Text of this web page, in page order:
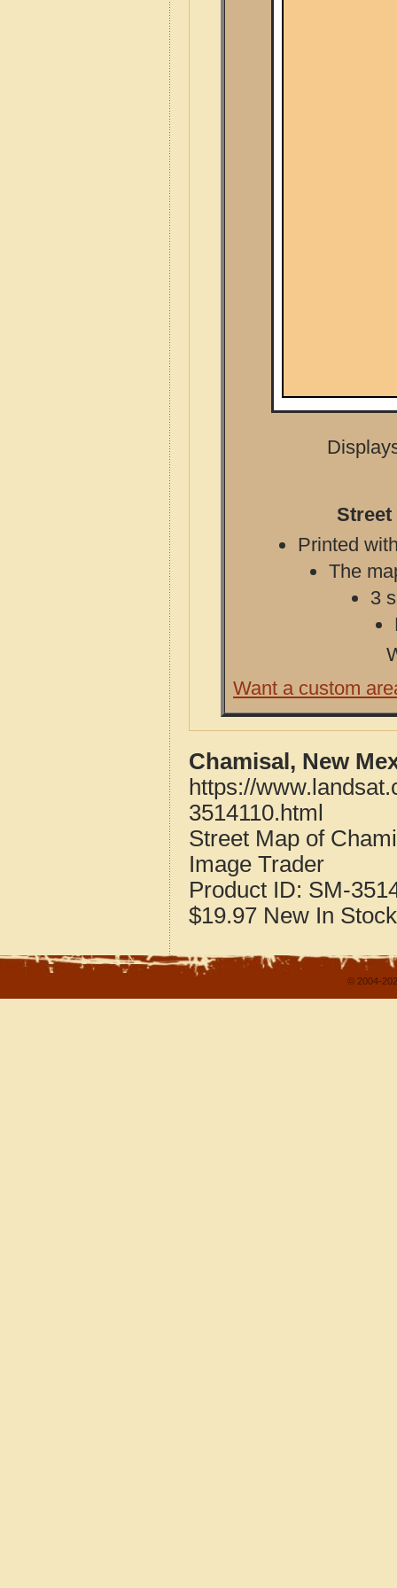
Street
Printed
The
3
Want a custom
Chamisal, New
https://
3514110.html
Street Map of
Image Trader
Product ID: SM-
$19.97 New In Stock
© 2004-